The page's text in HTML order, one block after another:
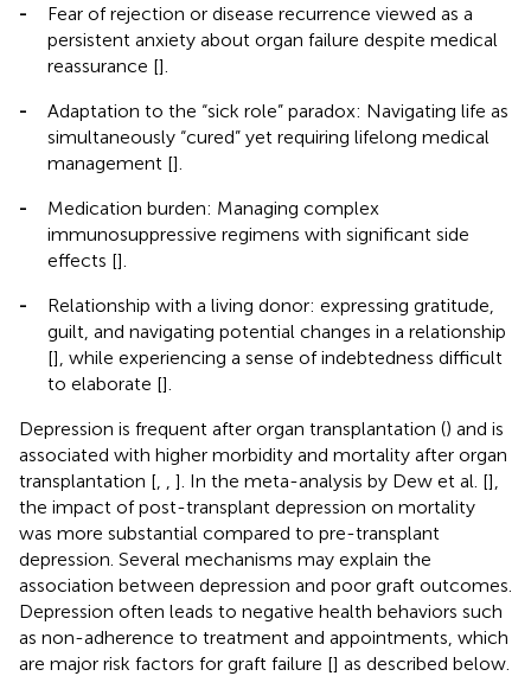
-
Fear of rejection or disease recurrence viewed as a
persistent anxiety about organ failure despite medical
reassurance [].
-
Adaptation to the “sick role” paradox: Navigating life as
simultaneously “cured” yet requiring lifelong medical
management [].
-
Medication burden: Managing complex
immunosuppressive regimens with significant side
effects [].
-
Relationship with a living donor: expressing gratitude,
guilt, and navigating potential changes in a relationship
[], while experiencing a sense of indebtedness difficult
to elaborate [].
Depression is frequent after organ transplantation () and is
associated with higher morbidity and mortality after organ
transplantation [
]. In the meta-analysis by Dew et al. [],
the impact of post-transplant depression on mortality
was more substantial compared to pre-transplant
depression. Several mechanisms may explain the
association between depression and poor graft outcomes.
Depression often leads to negative health behaviors such
as non-adherence to treatment and appointments, which
are major risk factors for graft failure [] as described below.